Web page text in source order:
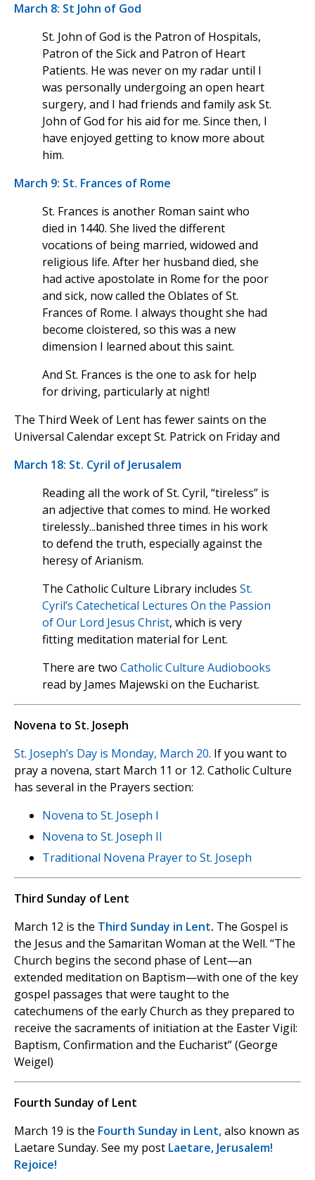
March 8: St John of God
St. John of God is the Patron of Hospitals,
Patron of the Sick and Patron of Heart
Patients. He was never on my radar until I
was personally undergoing an open heart
surgery, and I had friends and family ask St.
John of God for his aid for me. Since then, I
have enjoyed getting to know more about
him.
March 9: St. Frances of Rome
St. Frances is another Roman saint who
died in 1440. She lived the different
vocations of being married, widowed and
religious life. After her husband died, she
had active apostolate in Rome for the poor
and sick, now called the Oblates of St.
Frances of Rome. I always thought she had
become cloistered, so this was a new
dimension I learned about this saint.
And St. Frances is the one to ask for help
for driving, particularly at night!
The Third Week of Lent has fewer saints on the
Universal Calendar except St. Patrick on Friday and
March 18: St. Cyril of Jerusalem
Reading all the work of St. Cyril, “tireless” is
an adjective that comes to mind. He worked
tirelessly...banished three times in his work
to defend the truth, especially against the
heresy of Arianism.
The Catholic Culture Library includes St.
Cyril’s Catechetical Lectures On the Passion
of Our Lord Jesus Christ, which is very
fitting meditation material for Lent.
There are two Catholic Culture Audiobooks
read by James Majewski on the Eucharist.
Novena to St. Joseph
St. Joseph’s Day is Monday, March 20. If you want to
pray a novena, start March 11 or 12. Catholic Culture
has several in the Prayers section:
Novena to St. Joseph I
Novena to St. Joseph II
Traditional Novena Prayer to St. Joseph
Third Sunday of Lent
March 12 is the Third Sunday in Lent. The Gospel is
the Jesus and the Samaritan Woman at the Well. “The
Church begins the second phase of Lent—an
extended meditation on Baptism—with one of the key
gospel passages that were taught to the
catechumens of the early Church as they prepared to
receive the sacraments of initiation at the Easter Vigil:
Baptism, Confirmation and the Eucharist” (George
Weigel)
Fourth Sunday of Lent
March 19 is the Fourth Sunday in Lent,also known as
Laetare Sunday. See my post Laetare, Jerusalem!
Rejoice!